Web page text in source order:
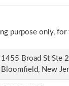
purpose only,
1455 Broad St Ste
Bloomfield, New